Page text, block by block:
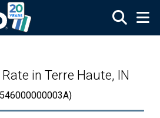
in Terre Haute, IN